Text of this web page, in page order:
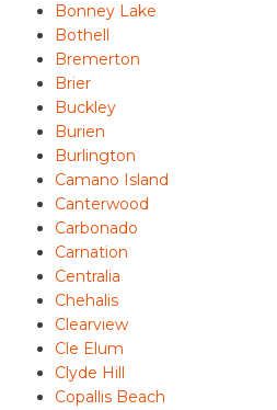
Bonney Lake
Bothell
Bremerton
Brier
Buckley
Burien
Burlington
Camano Island
Canterwood
Carbonado
Carnation
Centralia
Chehalis
Clearview
Cle Elum
Clyde Hill
Copallis Beach